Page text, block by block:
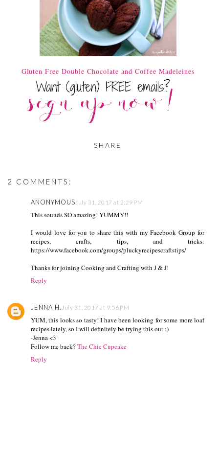
Gluten Free Double Chocolate and Coffee Madeleines
SHARE
2 COMMENTS:
ANONYMOUS July 31, 2017 at 2:29 PM
This sounds SO amazing! YUMMY!!
I would love for you to share this with my Facebook Group for
recipes, crafts, tips, and tricks:
https://www.facebook.com/groups/pluckyrecipescraftstips/
Thanks for joining Cooking and Crafting with J & J!
Reply
JENNA H. July 31, 2017 at 9:56 PM
YUM, this looks so tasty! I have been looking for some more loaf
recipes lately, so I will definitely be trying this out :)
-Jenna <3
Follow me back?The Chic Cupcake
Reply